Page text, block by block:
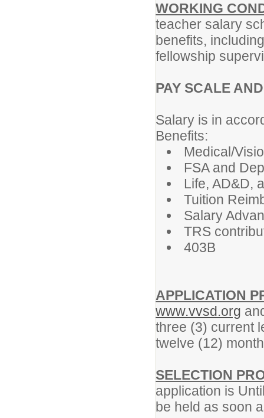
WORKING
teacher salary
benefits,
fellowship
PAY SCALE
Salary is in
Benefits:
Medical/
FSA and
Life, AD&D,
Tuition
Salary
TRS
403B
APPLICATION
www.vvsd.org
three (3) current
twelve (12)
SELECTION
application is
be held as soon